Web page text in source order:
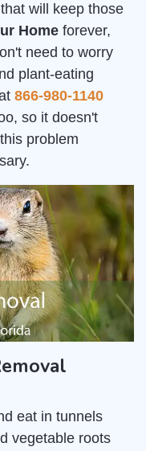
will keep those
Home forever,
need to worry
plant-eating
866-980-1140
so it doesn't
problem
eat in tunnels
vegetable roots